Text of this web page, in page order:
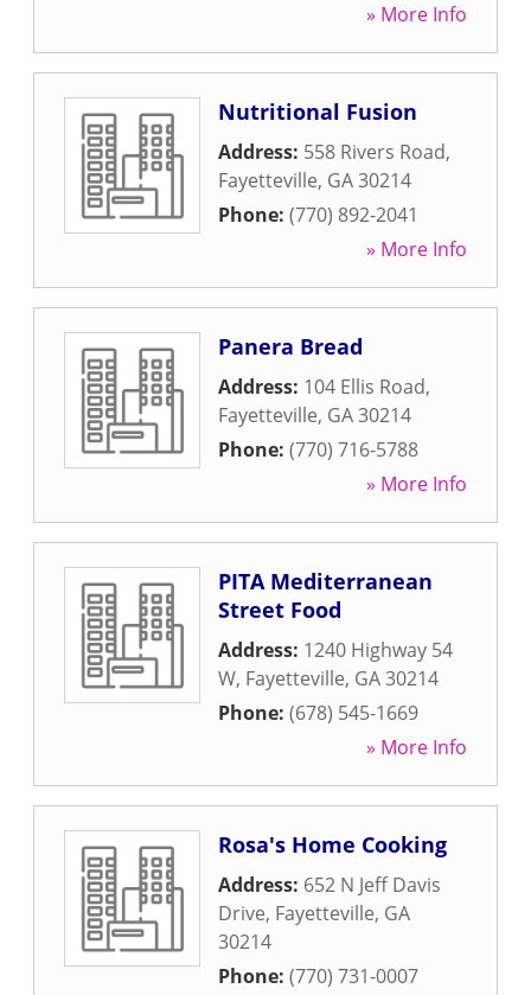
» More Info
Nutritional Fusion
Address: 558 Rivers Road,
Fayetteville, GA30214
Phone: (770) 892-2041
» More Info
Panera Bread
Address: 104 Ellis Road,
Fayetteville, GA30214
Phone: (770) 716-5788
» More Info
PITA Mediterranean
Street Food
Address: 1240 Highway 54
W, Fayetteville, GA30214
Phone: (678) 545-1669
» More Info
Rosa's Home Cooking
Address: 652 N Jeff Davis
Drive, Fayetteville, GA
30214
Phone: (770) 731-0007